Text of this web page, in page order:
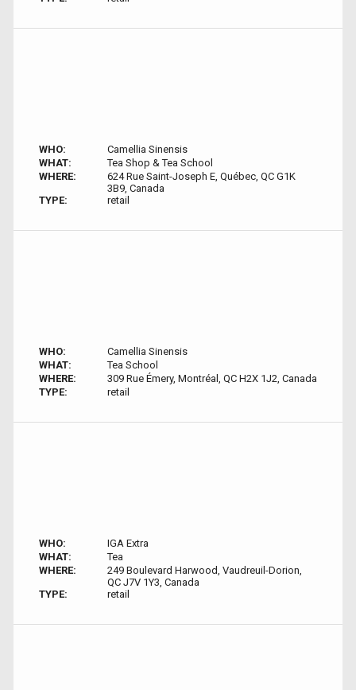
WHO:
Camellia Sinensis
WHAT:
Tea Shop & Tea School
WHERE:
624 Rue Saint-Joseph E, Québec, QC G1K
3B9, Canada
TYPE:
retail
WHO:
Camellia Sinensis
WHAT:
Tea School
WHERE:
309 Rue Émery, Montréal, QC H2X 1J2, Canada
TYPE:
retail
WHO:
IGA Extra
WHAT:
Tea
WHERE:
249 Boulevard Harwood, Vaudreuil-Dorion,
QC J7V 1Y3, Canada
TYPE:
retail